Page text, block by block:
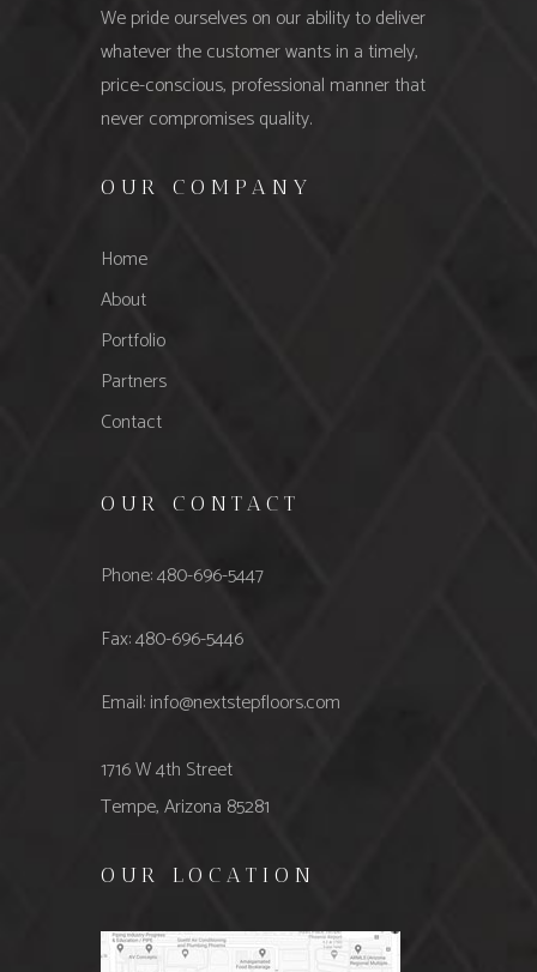
We pride ourselves on our ability to deliver
whatever the customer wants in a timely,
price-conscious, professional manner that
never compromises quality.
OUR COMPANY
Home
About
Portfolio
Partners
Contact
OUR CONTACT
Phone: 480-696-5447
Fax: 480-696-5446
Email: info@nextstepfloors.com
1716 W 4th Street
Tempe, Arizona 85281
OUR LOCATION